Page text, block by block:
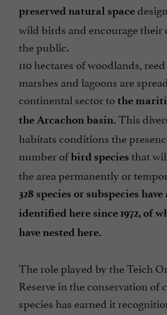
preserved natural space
wild birds and encourage their
the public.
110 hectares of woodlands,
marshes and lagoons are
continental sector tothe
the Arcachon basin. This
habitats conditions the
number ofbird species that
the area permanently or
328 species or subspecies
identified here since 1972, of
have nested here.
The role played by the Teich
Reserve in the conservation of
species has earned it